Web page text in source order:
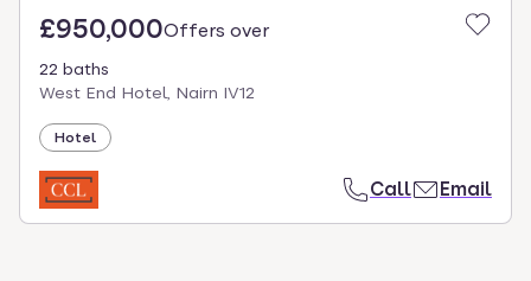
£950,000Offers over
22 baths
West End Hotel, Nairn IV12
Hotel
Call Email